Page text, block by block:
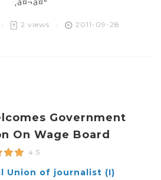
2 views 2011-09-28
Government
On Wage Board
4.5
Union of journalist (I)